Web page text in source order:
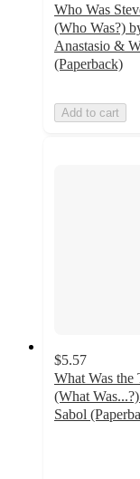
Who Was
(Who Was?)
Anastasio &
(Paperback)
Add to cart
$5.57
What Was the
(What
Sabol